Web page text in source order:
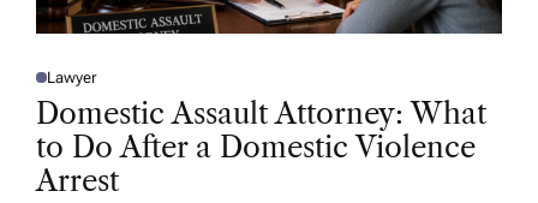
P
O
T
E
D
N
Lawyer
Domestic Assault Attorney: What
to Do After a Domestic Violence
Arrest